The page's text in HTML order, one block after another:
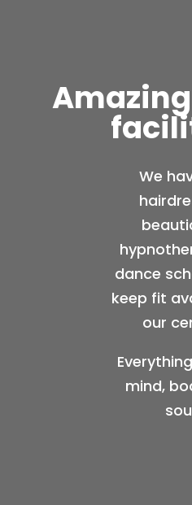
We
dance
keep fit
our
mind,